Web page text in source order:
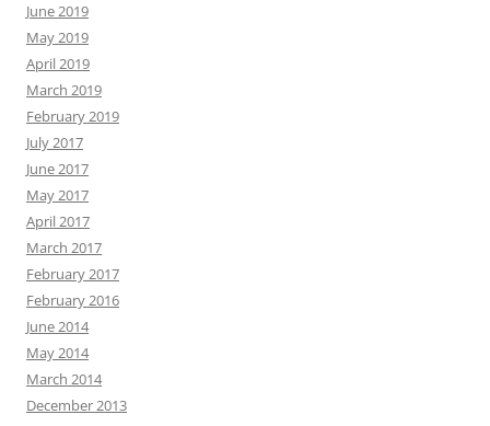
June 2019
May 2019
April 2019
March 2019
February 2019
July 2017
June 2017
May 2017
April 2017
March 2017
February 2017
February 2016
June 2014
May 2014
March 2014
December 2013